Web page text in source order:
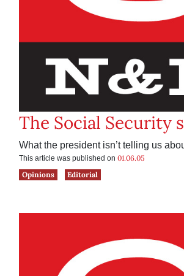
The Social Security
What the president isn’t telling us
This article was published on 01.06.05
Opinions
Editorial